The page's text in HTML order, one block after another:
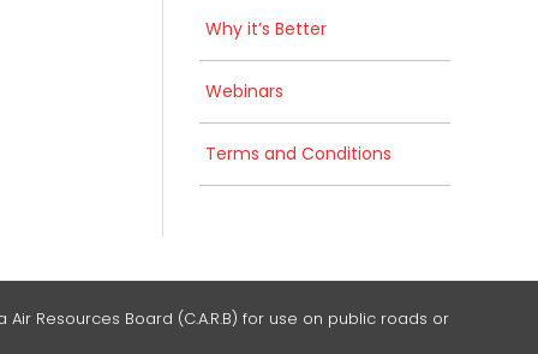
Why it’s Better
Webinars
Terms and Conditions
Resources Board (C.A.R.B) for use on public roads or